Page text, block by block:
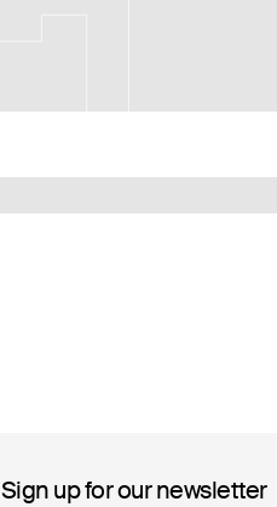
Sign up for our newsletter
Sign up for our newsletter